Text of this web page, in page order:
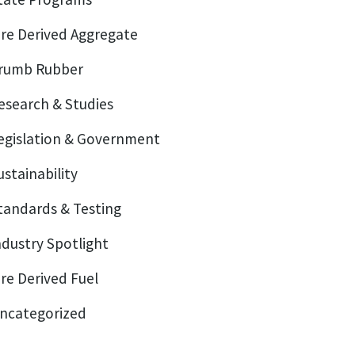
Derived Aggregate
Rubber
& Studies
& Government
& Testing
Spotlight
Derived Fuel